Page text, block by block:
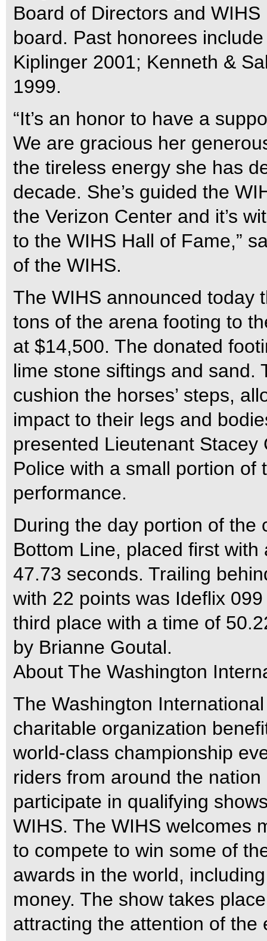
Board of Directors and
board. Past honorees
Kiplinger 2001; Kenneth &
1999.
“It’s an honor to have a
We are gracious her
the tireless energy she has
decade. She’s guided the
the Verizon Center and it’s
to the WIHS Hall of Fame,”
of the WIHS.
The WIHS announced today
tons of the arena footing to
at $14,500. The donated
lime stone siftings and sand.
cushion the horses’ steps,
impact to their legs and
presented Lieutenant
Police with a small portion of
performance.
During the day portion of the
Bottom Line, placed first
47.73 seconds. Trailing
with 22 points was Ideflix
third place with a time of
by Brianne Goutal.
About The Washington
The Washington
charitable organization
world-class championship
riders from around the
participate in qualifying
WIHS. The WIHS welcomes
to compete to win some of
awards in the world,
money. The show takes
attracting the attention of